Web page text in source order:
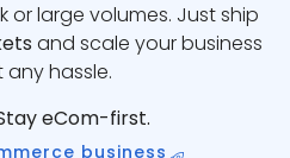
or large volumes. Just ship
and scale your business
hassle.
eCom-first.
business